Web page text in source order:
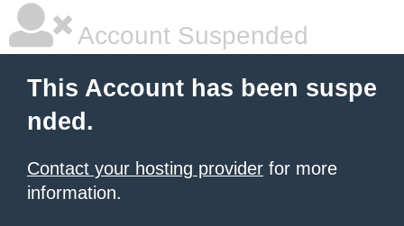
Account Suspended
This Account has been suspe
nded.
Contact your hosting provider for more
information.